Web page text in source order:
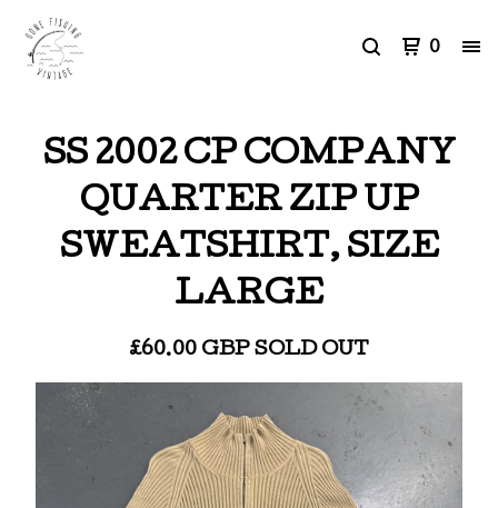
0
SS 2002 CP COMPANY
QUARTER ZIP UP
SWEATSHIRT, SIZE
LARGE
£60.00 GBP SOLD OUT